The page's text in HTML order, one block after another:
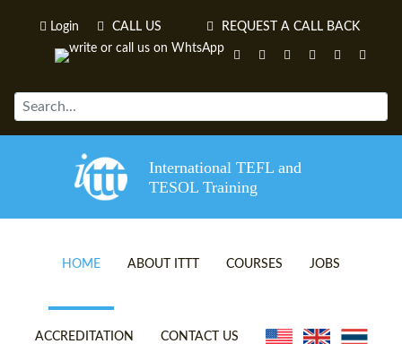
Login CALL US REQUEST A CALL BACK
International TEFL and
TESOL Training
HOME ABOUT ITTT
TEFL VIDEOS
COURSES
ONLINE TEFL CERTIFICATE
JOBS
ACCREDITATION CONTACT US